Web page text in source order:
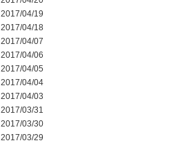
2017/04/19
2017/04/18
2017/04/07
2017/04/06
2017/04/05
2017/04/04
2017/04/03
2017/03/31
2017/03/30
2017/03/29